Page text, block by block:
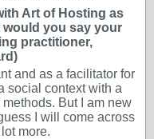
Art of Hosting as
would you say your
practitioner,
and as a facilitator for
social context with a
But I am new
I will come across
more.